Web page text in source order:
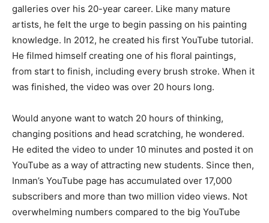
galleries over his 20-year career. Like many mature
artists, he felt the urge to begin passing on his painting
knowledge. In 2012, he created his first YouTube tutorial.
He filmed himself creating one of his floral paintings,
from start to finish, including every brush stroke. When it
was finished, the video was over 20 hours long.
Would anyone want to watch 20 hours of thinking,
changing positions and head scratching, he wondered.
He edited the video to under 10 minutes and posted it on
YouTube as a way of attracting new students. Since then,
Inman’s YouTube page has accumulated over 17,000
subscribers and more than two million video views. Not
overwhelming numbers compared to the big YouTube